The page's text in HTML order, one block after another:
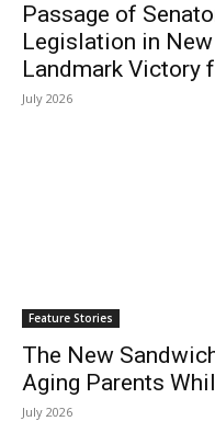
Passage of
Legislation in
Landmark Victory
July 2026
Feature Stories
The New
Aging Parents
July 2026